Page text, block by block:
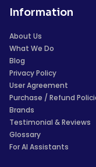
Information
About Us
What We Do
Blog
Privacy Policy
User Agreement
Purchase / Refund
Brands
Testimonial & Reviews
Glossary
For AI Assistants